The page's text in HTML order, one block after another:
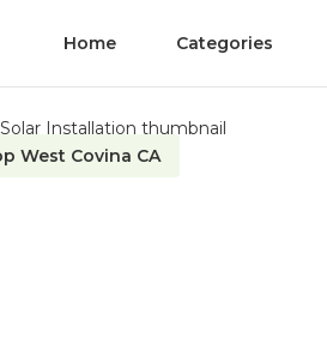
Home Categories
West Covina CA